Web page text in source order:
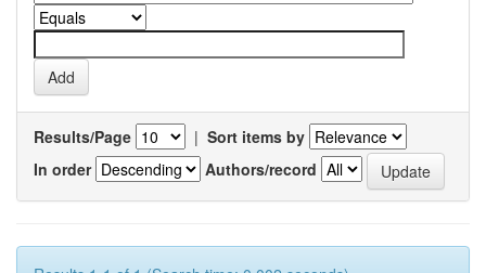
Results/Page | Sort items by
In order
Authors/record